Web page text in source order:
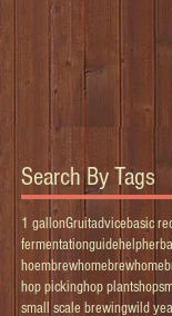
Search By Tags
1 gallonGruitadvicebasic
fermentationguidehelp
hoembrewhomebrew
hop pickinghop plantshops
small scale brewingwild